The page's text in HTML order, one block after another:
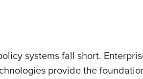
systems fall short.
provide the